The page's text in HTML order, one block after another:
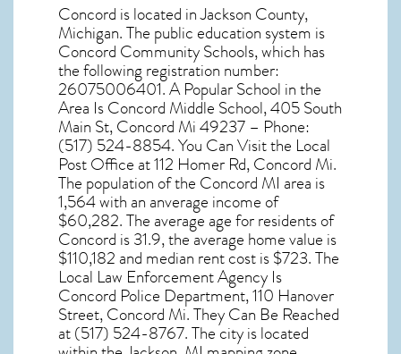
Concord is located in Jackson County,
Michigan. The public education system is
Concord Community Schools, which has
the following registration number:
26075006401. A Popular School in the
Area Is Concord Middle School, 405 South
Main St, Concord Mi 49237 – Phone:
(517) 524-8854. You Can Visit the Local
Post Office at 112 Homer Rd, Concord Mi.
The population of the Concord MI area is
1,564 with an anverage income of
$60,282. The average age for residents of
Concord is 31.9, the average home value is
$110,182 and median rent cost is $723. The
Local Law Enforcement Agency Is
Concord Police Department, 110 Hanover
Street, Concord Mi. They Can Be Reached
at (517) 524-8767. The city is located